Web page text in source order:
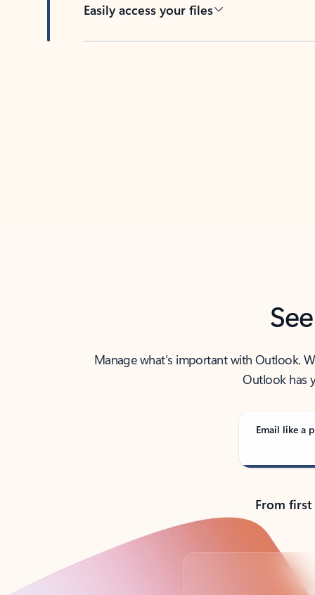
Easily access your files
Manage what’s important with Outlook.
Outlook has
Email like a
From